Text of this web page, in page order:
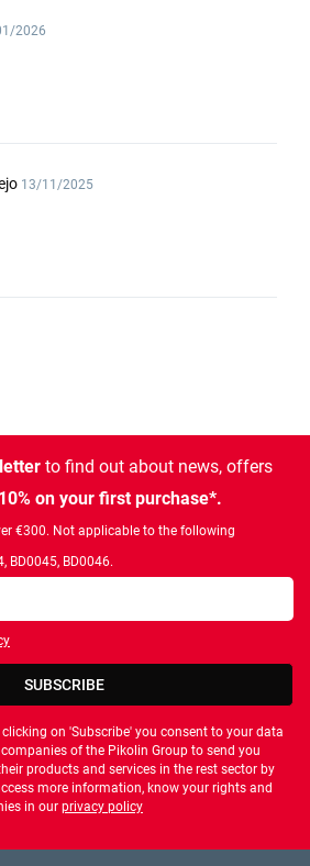
2026
13/11/2025
to find out about news, offers
on your first purchase*.
€300. Not applicable to the following
BD0045, BD0046.
SUBSCRIBE
on 'Subscribe' you consent to your data
of the Pikolin Group to send you
products and services in the rest sector by
more information, know your rights and
in our privacy policy